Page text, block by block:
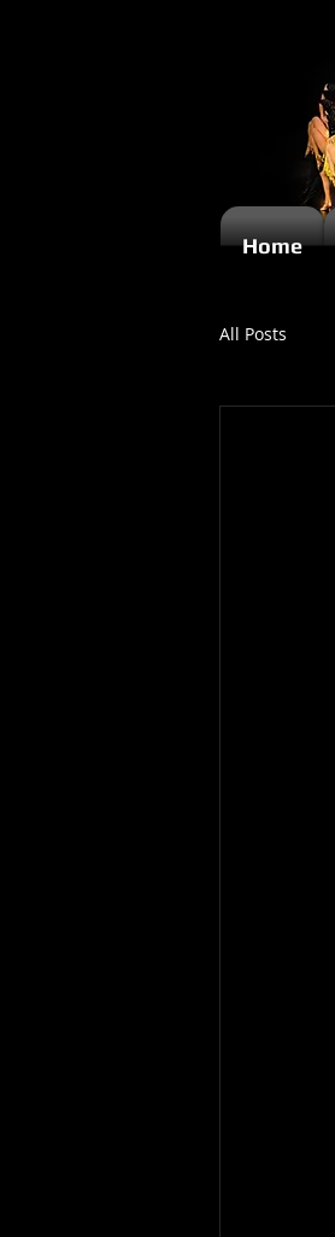
Home
All Posts